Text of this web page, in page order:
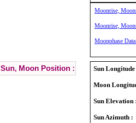
Moonrise,
Moonrise,
Moonphase
Sun, Moon Position : Sun
Moon
Sun Elevation
Sun Azimuth :